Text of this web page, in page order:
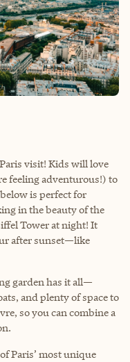
visit! Kids will love
feeling adventurous!) to
is perfect for
in the beauty of the
Tower at night! It
after sunset—like
garden has it all—
and plenty of space to
so you can combine a
Paris’ most unique